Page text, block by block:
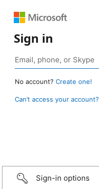
Sign in
No account? Create one!
Can’t access your account?
Sign-in options